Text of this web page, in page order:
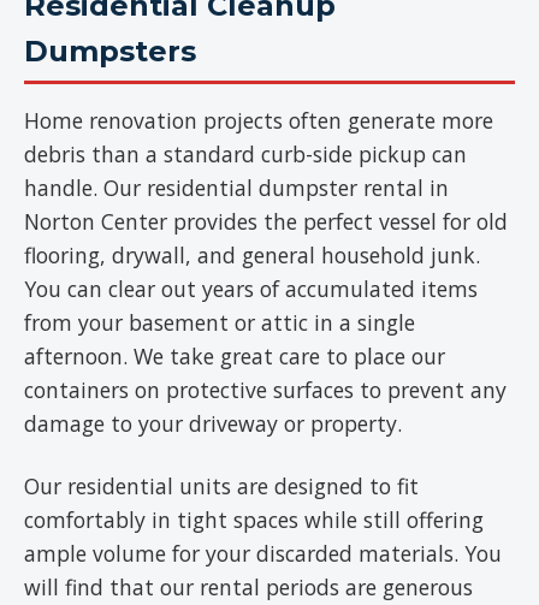
Dumpsters
Home renovation projects often generate more
debris than a standard curb-side pickup can
handle. Our residential dumpster rental in
Norton Center provides the perfect vessel for old
flooring, drywall, and general household junk.
You can clear out years of accumulated items
from your basement or attic in a single
afternoon. We take great care to place our
containers on protective surfaces to prevent any
damage to your driveway or property.
Our residential units are designed to fit
comfortably in tight spaces while still offering
ample volume for your discarded materials. You
will find that our rental periods are generous